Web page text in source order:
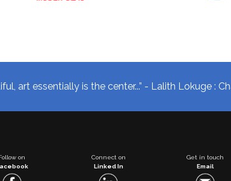
art essentially is the center...” - Lalith Lokuge :
on
Connect on
Linked In
Get in touch
Email